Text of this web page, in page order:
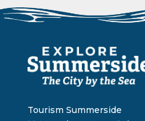
Tourism Summerside